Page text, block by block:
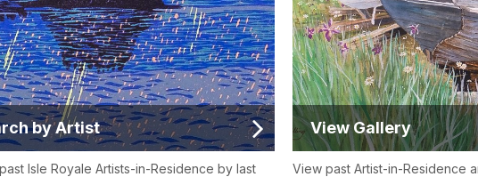
by Artist
Isle Royale Artists-in-Residence by last
View Gallery
View past Artist-in-Residence